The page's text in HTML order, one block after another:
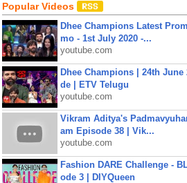
Popular Videos
Dhee Champions Latest
mo - 1st July 2020 -...
youtube.com
Dhee Champions | 24th
de | ETV Telugu
youtube.com
Vikram Aditya's
am Episode 38 | Vik...
youtube.com
Fashion DARE Challenge -
ode 3 | DIYQueen